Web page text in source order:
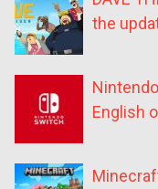
the
English